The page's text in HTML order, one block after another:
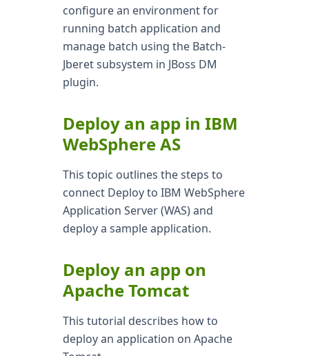
configure an environment for
running batch application and
manage batch using the Batch-
Jberet subsystem in JBoss DM
plugin.
Deploy an app in IBM
WebSphere AS
This topic outlines the steps to
connect Deploy to IBM WebSphere
Application Server (WAS) and
deploy a sample application.
Deploy an app on
Apache Tomcat
This tutorial describes how to
deploy an application on Apache